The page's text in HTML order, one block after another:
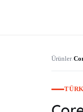
Ürünler›